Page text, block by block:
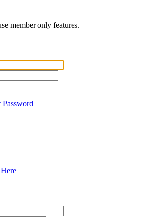
member only features.
Password